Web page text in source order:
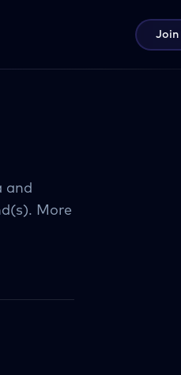
and
More